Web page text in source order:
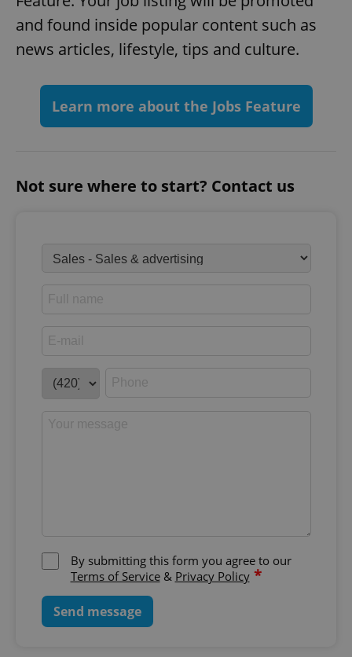
and found inside popular content such as
news articles, lifestyle, tips and culture.
Learn more about the Jobs Feature
Not sure where to start? Contact us
By submitting this form you agree to our
Terms of Service& Privacy Policy *
Send message